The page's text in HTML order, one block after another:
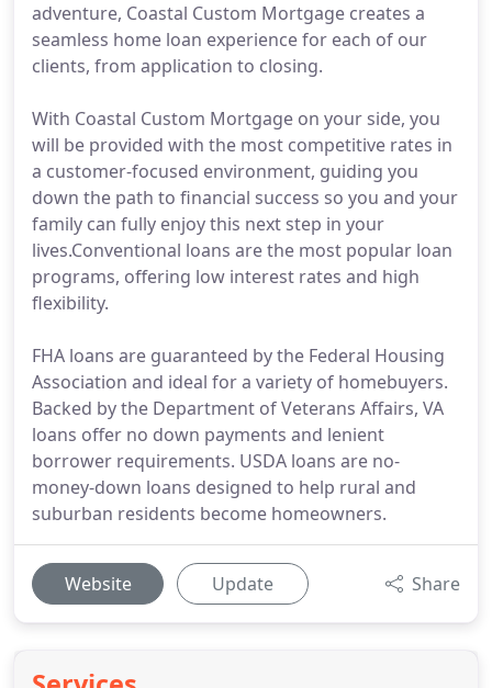
adventure, Coastal Custom Mortgage creates a
seamless home loan experience for each of our
clients, from application to closing.
With Coastal Custom Mortgage on your side, you
will be provided with the most competitive rates in
a customer-focused environment, guiding you
down the path to financial success so you and your
family can fully enjoy this next step in your
lives.Conventional loans are the most popular loan
programs, offering low interest rates and high
flexibility.
FHA loans are guaranteed by the Federal Housing
Association and ideal for a variety of homebuyers.
Backed by the Department of Veterans Affairs, VA
loans offer no down payments and lenient
borrower requirements. USDA loans are no-
money-down loans designed to help rural and
suburban residents become homeowners.
Website Update Share